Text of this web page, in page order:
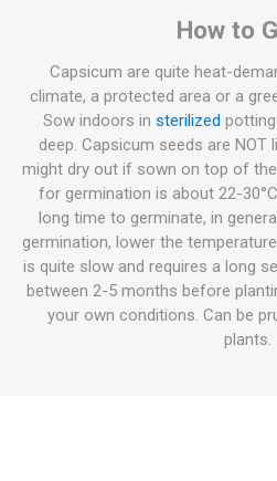
How to
Capsicum are quite heat-
climate, a protected area or a
Sow indoors in sterilized
deep. Capsicum seeds are NOT
might dry out if sown on top of
for germination is about 22-
long time to germinate, in
germination, lower the
is quite slow and requires a long
between 2-5 months before
your own conditions. Can be
plants.